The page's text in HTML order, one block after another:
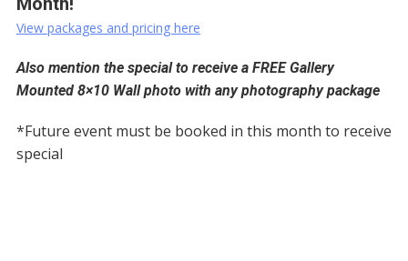
View packages and pricing here
Also mention the special to receive a FREE Gallery
Mounted 8×10 Wall photo with any photography package
*Future event must be booked in this month to receive
special